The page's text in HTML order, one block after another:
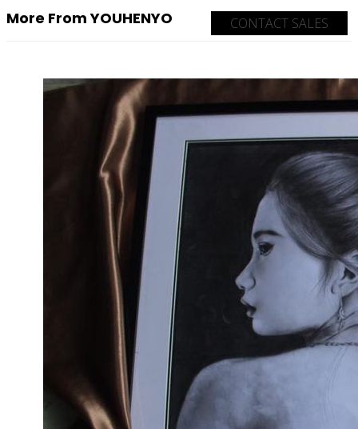
CONTACT SALES
More From YOUHENYO